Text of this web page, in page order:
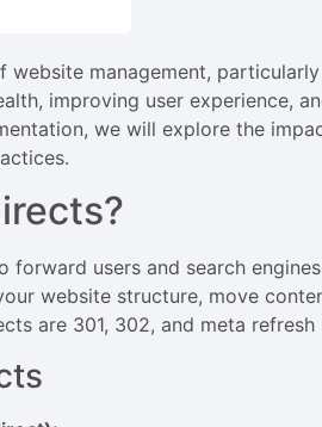
website management,
improving user experience,
we will explore the
forward users and search
website structure, move
are 301, 302, and meta refresh